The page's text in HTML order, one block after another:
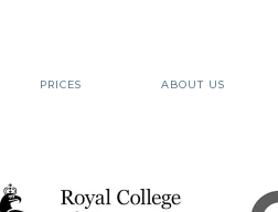
PRICES ABOUT US